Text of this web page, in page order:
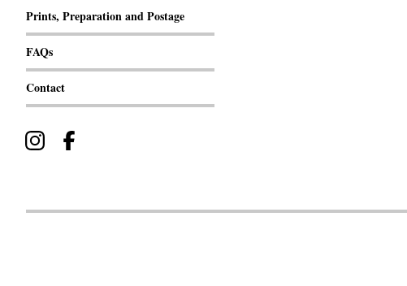
Prints, Preparation and Postage
FAQs
Contact